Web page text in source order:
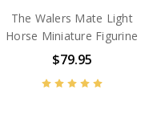
The Walers Mate Light
Horse Miniature Figurine
$79.95